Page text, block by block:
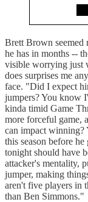
Brett Brown seemed
he has in months --
visible worrying just
does surprises me
face. "Did I expect
jumpers? You know
kinda timid Game
more forceful game,
can impact
this season before
tonight should have
attacker's mentality,
jumper, making
aren't five players in
than Ben Simmons."